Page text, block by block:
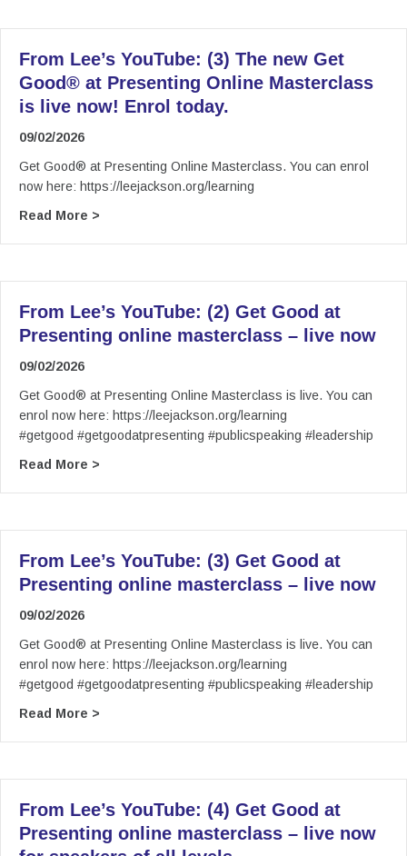
From Lee’s YouTube: (3) The new Get
Good® at Presenting Online Masterclass
is live now! Enrol today.
09/02/2026
Get Good® at Presenting Online Masterclass. You can enrol
now here: https://leejackson.org/learning
Read More >
From Lee’s YouTube: (2) Get Good at
Presenting online masterclass – live now
09/02/2026
Get Good® at Presenting Online Masterclass is live. You can
enrol now here: https://leejackson.org/learning
#getgood #getgoodatpresenting #publicspeaking #leadership
Read More >
From Lee’s YouTube: (3) Get Good at
Presenting online masterclass – live now
09/02/2026
Get Good® at Presenting Online Masterclass is live. You can
enrol now here: https://leejackson.org/learning
#getgood #getgoodatpresenting #publicspeaking #leadership
Read More >
From Lee’s YouTube: (4) Get Good at
Presenting online masterclass – live now